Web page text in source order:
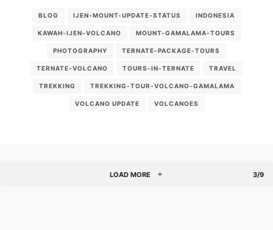
BLOG IJEN-MOUNT-UPDATE-STATUS INDONESIA
KAWAH-IJEN-VOLCANO MOUNT-GAMALAMA-TOURS
PHOTOGRAPHY TERNATE-PACKAGE-TOURS
TERNATE-VOLCANO TOURS-IN-TERNATE TRAVEL
TREKKING TREKKING-TOUR-VOLCANO-GAMALAMA
VOLCANO UPDATE VOLCANOES
LOAD MORE 3/9